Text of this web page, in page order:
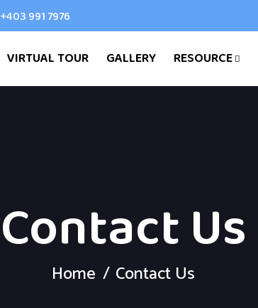
+403 991 7976
VIRTUAL TOUR GALLERY RESOURCE
Contact Us
Home Contact Us